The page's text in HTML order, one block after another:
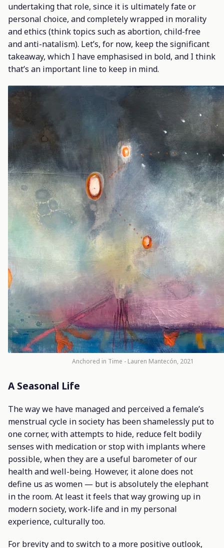
undertaking that role, since it is ultimately fate or
personal choice, and completely wrapped in morality
and ethics (think topics such as abortion, child-free
and anti-natalism). Let’s, for now, keep the significant
takeaway, which I have emphasised in bold, and I think
that’s an important line to keep in mind.
Anchored in Time - Lauren Mantecón, 2021
A Seasonal Life
The way we have managed and perceived a female’s
menstrual cycle in society has been shamelessly put to
one corner, with attempts to hide, reduce felt bodily
senses with medication or stop with implants where
possible, when they are a useful barometer of our
health and well-being. However, it alone does not
define us as women — but is absolutely the elephant
in the room. At least it feels that way growing up in
modern society, work-life and in my personal
experience, culturally too.
For brevity and to switch to a more positive outlook,